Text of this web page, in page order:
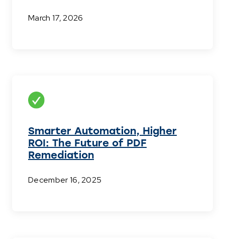
March 17, 2026
Smarter Automation, Higher
ROI: The Future of PDF
Remediation
December 16, 2025